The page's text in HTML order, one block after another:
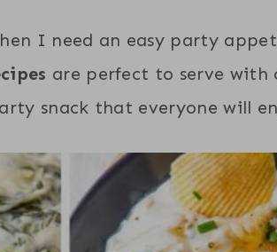
I need an easy party
are perfect to serve with
snack that everyone will